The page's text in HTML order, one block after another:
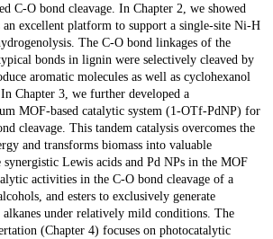
C-O bond cleavage. In Chapter 2, we showed
excellent platform to support a single-site Ni-H
The C-O bond linkages of the
bonds in lignin were selectively cleaved by
aromatic molecules as well as cyclohexanol
Chapter 3, we further developed a
MOF-based catalytic system (1-OTf-PdNP) for
cleavage. This tandem catalysis overcomes the
and transforms biomass into valuable
Lewis acids and Pd NPs in the MOF
activities in the C-O bond cleavage of a
and esters to exclusively generate
alkanes under relatively mild conditions. The
(Chapter 4) focuses on photocatalytic